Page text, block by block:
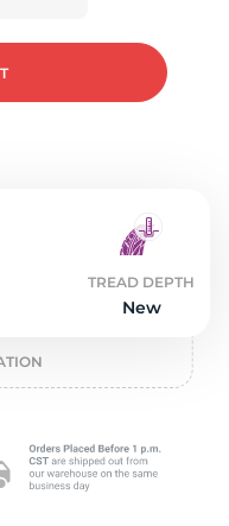
TREAD DEPTH
New